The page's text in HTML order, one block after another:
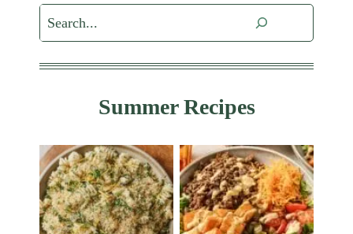
Search
Summer Recipes